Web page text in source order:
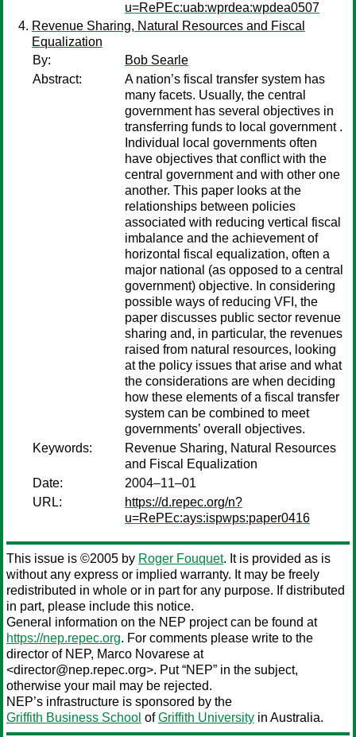
u=RePEc:uab:wprdea:wpdea0507
Revenue Sharing, Natural Resources and Fiscal
Equalization
By:
Bob Searle
Abstract:
A nation’s fiscal transfer system has
many facets. Usually, the central
government has several objectives in
transferring funds to local government .
Individual local governments often
have objectives that conflict with the
central government and with other one
another. This paper looks at the
relationships between policies
associated with reducing vertical fiscal
imbalance and the achievement of
horizontal fiscal equalization, often a
major national (as opposed to a central
government) objective. In considering
possible ways of reducing VFI, the
paper discusses public sector revenue
sharing and, in particular, the revenues
raised from natural resources, looking
at the policy issues that arise and what
the considerations are when deciding
how these elements of a fiscal transfer
system can be combined to meet
governments’ overall objectives.
Keywords:
Revenue Sharing, Natural Resources
and Fiscal Equalization
Date:
2004–11–01
URL:
https://d.repec.org/n?
u=RePEc:ays:ispwps:paper0416
This issue is ©2005 by Roger Fouquet. It is provided as is
without any express or implied warranty. It may be freely
redistributed in whole or in part for any purpose. If distributed
in part, please include this notice.
General information on the NEP project can be found at
https://nep.repec.org. For comments please write to the
director of NEP, Marco Novarese at
<director@nep.repec.org>. Put “NEP” in the subject,
otherwise your mail may be rejected.
NEP’s infrastructure is sponsored by the
Griffith Business School ofGriffith University in Australia.